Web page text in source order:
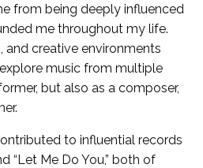
from being deeply influenced
me throughout my life.
and creative environments
music from multiple
but also as a composer,
to influential records
“Let Me Do You,” both of